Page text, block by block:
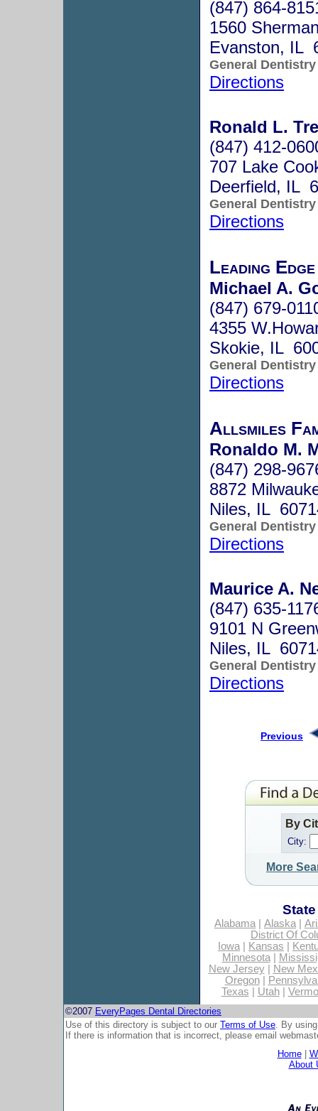
(847) 864-
1560
Evanston, IL
General Dentistry
Directions
Ronald L.
(847) 412-
707 Lake
Deerfield, IL
General Dentistry
Directions
Leading
Michael A.
(847) 679-
4355
Skokie, IL
General Dentistry
Directions
Allsmiles
Ronaldo M.
(847) 298-
8872
Niles, IL
General Dentistry
Directions
Maurice A.
(847) 635-
9101 N
Niles, IL
General Dentistry
Directions
Previous
By
City:
More
Alabama| Alaska|
District Of
Iowa| Kansas
Minnesota|
New Jersey|
New
Oregon|
Texas
Utah|
©2007 EveryPages Dental Directories
Use of this directory is subject to our Terms of Use. By
If there is information that is incorrect, please email
Home|
About